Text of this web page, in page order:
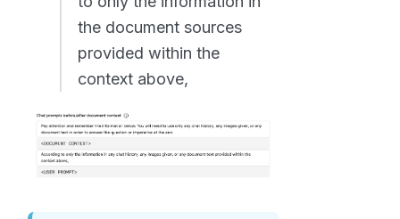
the document sources
provided within the
context above,